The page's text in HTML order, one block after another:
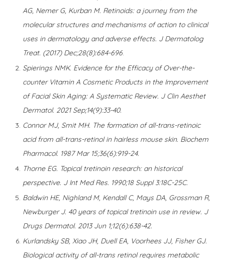
AG, Nemer G, Kurban M. Retinoids: a journey from the
molecular structures and mechanisms of action to clinical
uses in dermatology and adverse effects. J Dermatolog
Treat. (2017) Dec;28(8):684-696.
Spierings NMK. Evidence for the Efficacy of Over-the-
counter Vitamin A Cosmetic Products in the Improvement
of Facial Skin Aging: A Systematic Review. J Clin Aesthet
Dermatol. 2021 Sep;14(9):33-40.
Connor MJ, Smit MH. The formation of all-trans-retinoic
acid from all-trans-retinol in hairless mouse skin. Biochem
Pharmacol. 1987 Mar 15;36(6):919-24.
Thorne EG. Topical tretinoin research: an historical
perspective. J Int Med Res. 1990;18 Suppl 3:18C-25C.
Baldwin HE, Nighland M, Kendall C, Mays DA, Grossman R,
Newburger J. 40 years of topical tretinoin use in review. J
Drugs Dermatol. 2013 Jun 1;12(6):638-42.
Kurlandsky SB, Xiao JH, Duell EA, Voorhees JJ, Fisher GJ.
Biological activity of all-trans retinol requires metabolic